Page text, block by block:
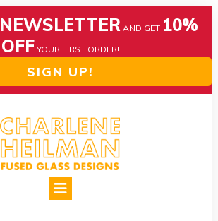
NEWSLETTER AND GET 10%
OFF YOUR FIRST ORDER!
SIGN UP!